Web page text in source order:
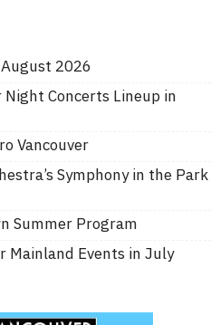
2026
Night Concerts Lineup in
Vancouver
Symphony in the Park
Summer Program
Mainland Events in July